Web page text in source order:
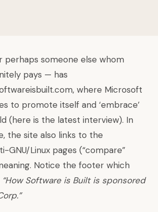
someone else whom
pays — has
where Microsoft
to promote itself and ‘embrace’
(here is the latest interview). In
the site also links to the
GNU/Linux pages (“compare”
Notice the footer which
“How Software is Built is sponsored